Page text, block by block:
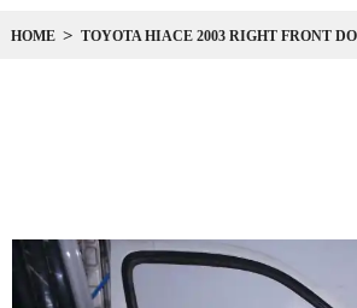
HOME TOYOTA HIACE 2003 RIGHT FRONT
images
gallery